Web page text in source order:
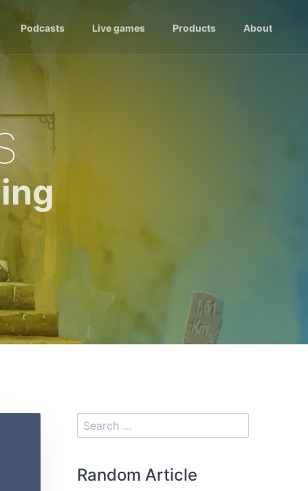
Podcasts Live games Products About
Random Article